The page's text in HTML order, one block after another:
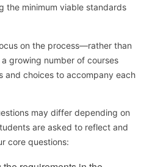
the minimum viable standards
on the process—rather than
growing number of courses
and choices to accompany each
may differ depending on
are asked to reflect and
core questions: